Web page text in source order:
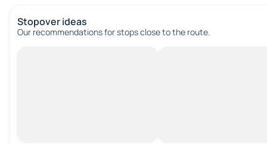
Stopover ideas
Our recommendations for stops close to the route.